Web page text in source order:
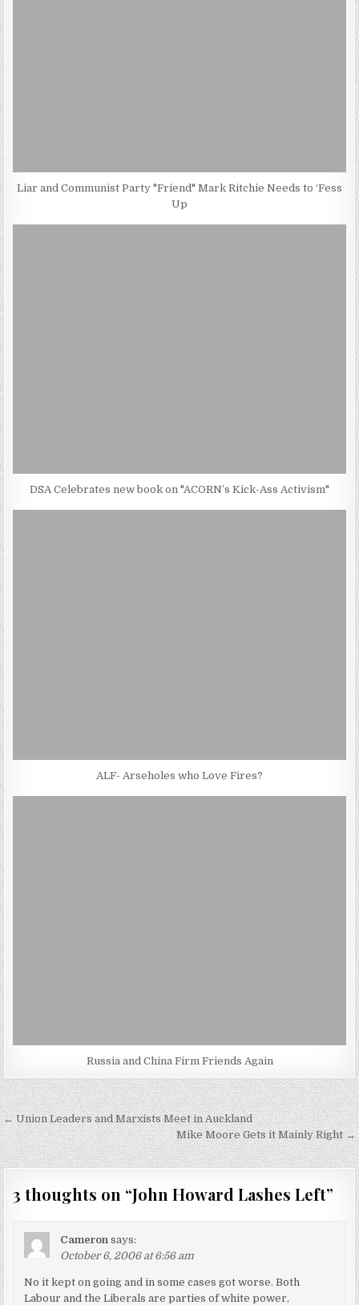
Liar and Communist Party "Friend" Mark Ritchie Needs to ‘Fess
Up
DSA Celebrates new book on "ACORN’s Kick-Ass Activism"
ALF- Arseholes who Love Fires?
Russia and China Firm Friends Again
Post
navigation
← Union Leaders and Marxists Meet in Auckland
Mike Moore Gets it Mainly Right →
3 thoughts on “John Howard Lashes Left”
Cameron says:
October 6, 2006 at 6:56 am
No it kept on going and in some cases got worse. Both
Labour and the Liberals are parties of white power,